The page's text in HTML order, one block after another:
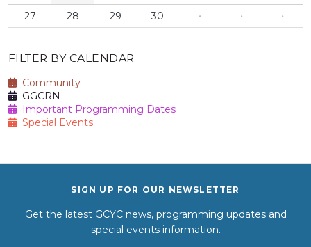
27
28 29 30 · · ·
FILTER BY CALENDAR
Community
GGCRN
Important Programming Dates
Special Events
SIGN UP FOR OUR NEWSLETTER
Get the latest GCYC news, programming updates and
special events information.